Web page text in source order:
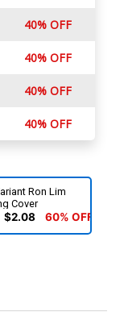
40% OFF
40% OFF
40% OFF
40% OFF
Ron Lim
Cover
$2.08 60% OFF